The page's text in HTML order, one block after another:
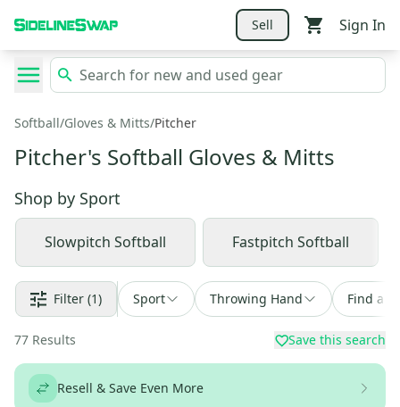
Sell Sign In
Softball/Gloves & Mitts/Pitcher
Pitcher's Softball Gloves & Mitts
Shop by Sport
Slowpitch Softball Fastpitch Softball
Filter (1) Sport Throwing Hand Find a
77 Results Save this search
Resell & Save Even More